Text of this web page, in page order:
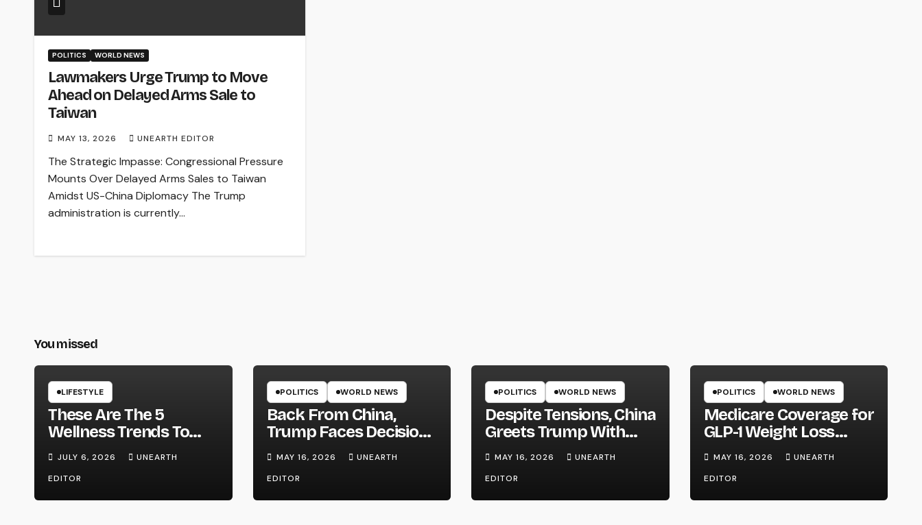
POLITICS WORLD NEWS
Lawmakers Urge Trump to Move
Ahead on Delayed Arms Sale to
Taiwan
MAY 13, 2026 UNEARTH EDITOR
The Strategic Impasse: Congressional Pressure
Mounts Over Delayed Arms Sales to Taiwan
Amidst US-China Diplomacy The Trump
administration is currently…
You missed
LIFESTYLE
These Are The 5
Wellness Trends To
Watch In 2026 –
Forbes
JULY 6, 2026
UNEARTH
EDITOR
POLITICS WORLD NEWS
Back From China,
Trump Faces Decision
on Whether to Resume
Strikes on Iran
MAY 16, 2026
UNEARTH
EDITOR
POLITICS WORLD NEWS
Despite Tensions, China
Greets Trump With
Pomp and Pageantry
MAY 16, 2026
UNEARTH
EDITOR
POLITICS WORLD NEWS
Medicare Coverage for
GLP-1 Weight Loss
Drugs: Cost, Eligibility
and What to Know
MAY 16, 2026
UNEARTH
EDITOR